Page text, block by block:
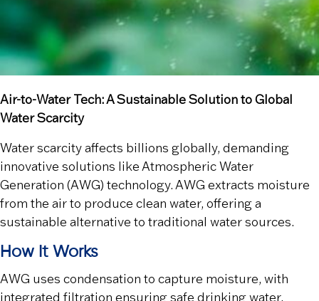
Air-to-Water Tech: A Sustainable Solution to Global
Water Scarcity
Water scarcity affects billions globally, demanding
innovative solutions like Atmospheric Water
Generation (AWG) technology. AWG extracts moisture
from the air to produce clean water, offering a
sustainable alternative to traditional water sources.
How It Works
AWG uses condensation to capture moisture, with
integrated filtration ensuring safe drinking water.